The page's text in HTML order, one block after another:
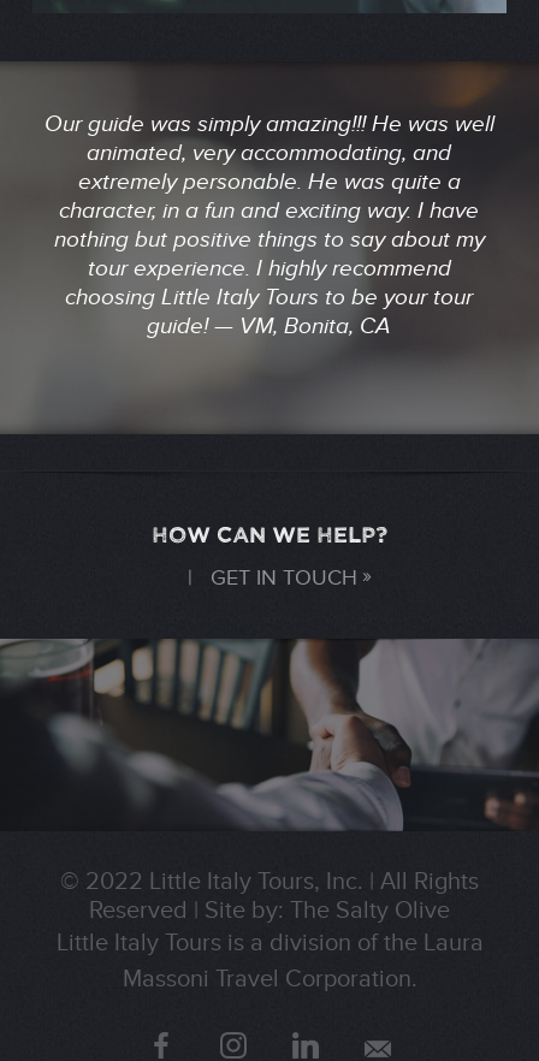
Our guide was simply amazing!!! He was well
animated, very accommodating, and
extremely personable. He was quite a
character, in a fun and exciting way. I have
nothing but positive things to say about my
tour experience. I highly recommend
choosing Little Italy Tours to be your tour
guide! — VM, Bonita, CA
HOW CAN WE HELP?
| GET IN TOUCH
© 2022 Little Italy Tours, Inc. | All Rights
Reserved | Site by: The Salty Olive
Little Italy Tours is a division of the Laura
Massoni Travel Corporation.